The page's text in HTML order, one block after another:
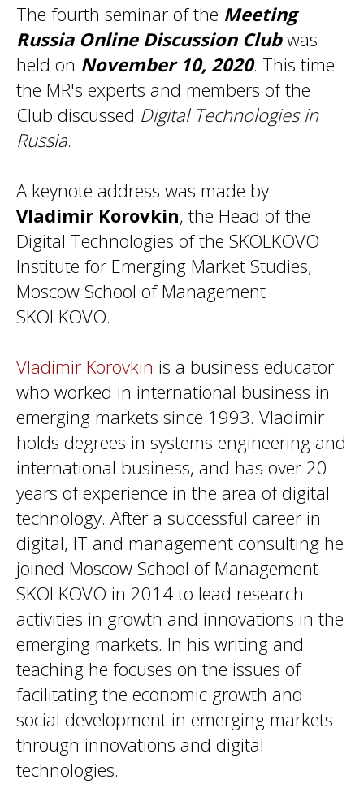
The fourth seminar of the Meeting
Russia Online Discussion Club was
held on November 10, 2020. This time
the MR's experts and members of the
Club discussed Digital Technologies in
Russia.
A keynote address was made by
Vladimir Korovkin, the Head of the
Digital Technologies of the SKOLKOVO
Institute for Emerging Market Studies,
Moscow School of Management
SKOLKOVO.
Vladimir Korovkin is a business educator
who worked in international business in
emerging markets since 1993. Vladimir
holds degrees in systems engineering and
international business, and has over 20
years of experience in the area of digital
technology. After a successful career in
digital, IT and management consulting he
joined Moscow School of Management
SKOLKOVO in 2014 to lead research
activities in growth and innovations in the
emerging markets. In his writing and
teaching he focuses on the issues of
facilitating the economic growth and
social development in emerging markets
through innovations and digital
technologies.